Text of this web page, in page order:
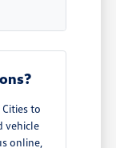
to
vehicle
online,